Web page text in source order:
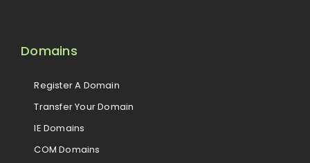
Domains
Register A Domain
Transfer Your Domain
IE Domains
COM Domains